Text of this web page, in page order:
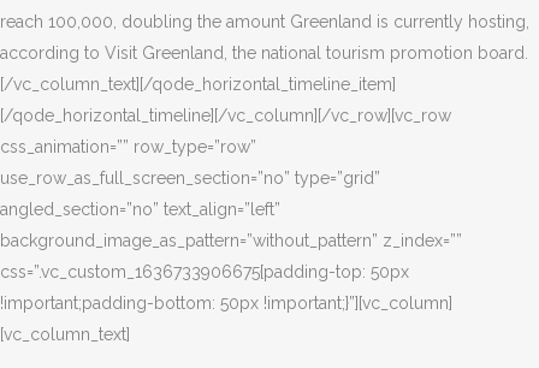
reach 100,000, doubling the amount Greenland is currently hosting,
according to Visit Greenland, the national tourism promotion board.
[/vc_column_text][/qode_horizontal_timeline_item]
[/qode_horizontal_timeline][/vc_column][/vc_row][vc_row
css_animation=”” row_type=”row”
use_row_as_full_screen_section=”no” type=”grid”
angled_section=”no” text_align=”left”
background_image_as_pattern=”without_pattern” z_index=””
css=”.vc_custom_1636733906675{padding-top: 50px
!important;padding-bottom: 50px !important;}”][vc_column]
[vc_column_text]